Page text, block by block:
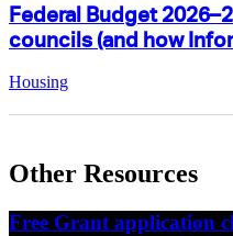
Federal Budget
councils (and how
Housing
Other Resources
Free Grant application